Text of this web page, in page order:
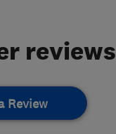
reviews
Review